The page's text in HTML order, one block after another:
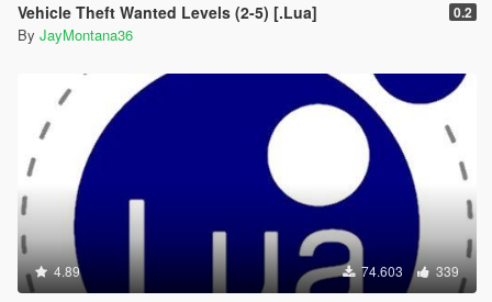
Vehicle Theft Wanted Levels (2-5) [.Lua] 0.2
By JayMontana36
4.89 74.603 339